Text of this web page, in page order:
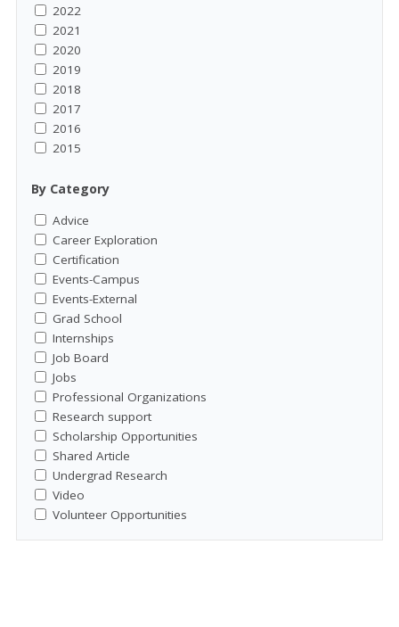
2022
2021
2020
2019
2018
2017
2016
2015
By Category
Advice
Career Exploration
Certification
Events-Campus
Events-External
Grad School
Internships
Job Board
Jobs
Professional Organizations
Research support
Scholarship Opportunities
Shared Article
Undergrad Research
Video
Volunteer Opportunities